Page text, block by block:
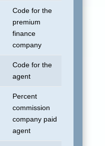
Code for the
premium
finance
company
Code for the
agent
Percent
commission
company paid
agent